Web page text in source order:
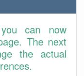
can now
The next
the actual